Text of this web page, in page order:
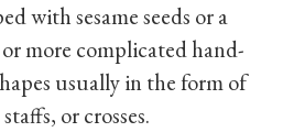
with sesame seeds or a
more complicated hand-
usually in the form of
or crosses.